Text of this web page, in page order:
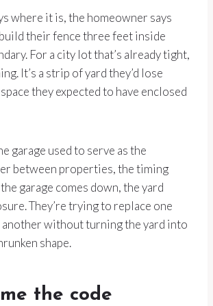
where it is, the homeowner says
build their fence three feet inside
For a city lot that’s already tight,
It’s a strip of yard they’d lose
they expected to have enclosed
garage used to serve as the
between properties, the timing
garage comes down, the yard
They’re trying to replace one
without turning the yard into
shape.
the code